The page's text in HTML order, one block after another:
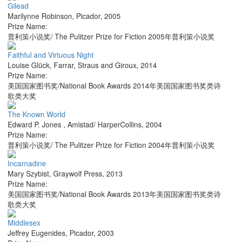
Gilead
Marilynne Robinson, Picador, 2005
Prize Name:
普利策小说奖/ The Pulitzer Prize for Fiction 2005年普利策小说奖
Faithful and Virtuous Night
Louise Glück, Farrar, Straus and Giroux, 2014
Prize Name:
美国国家图书奖/National Book Awards 2014年美国国家图书奖类诗
歌类大奖
The Known World
Edward P. Jones , Amistad/ HarperCollins, 2004
Prize Name:
普利策小说奖/ The Pulitzer Prize for Fiction 2004年普利策小说奖
Incarnadine
Mary Szybist, Graywolf Press, 2013
Prize Name:
美国国家图书奖/National Book Awards 2013年美国国家图书奖类诗
歌类大奖
Middlesex
Jeffrey Eugenides, Picador, 2003